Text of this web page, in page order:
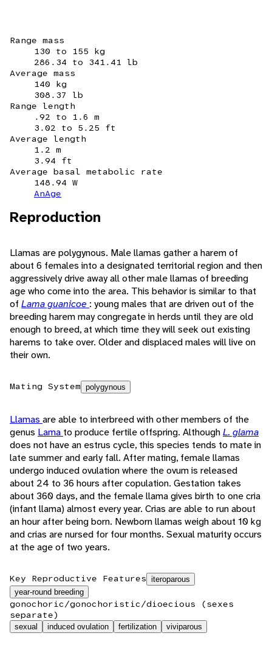
Range mass
130 to 155 kg
286.34 to 341.41 lb
Average mass
140 kg
308.37 lb
Range length
.92 to 1.6 m
3.02 to 5.25 ft
Average length
1.2 m
3.94 ft
Average basal metabolic rate
148.94 W
AnAge
Reproduction
Llamas are polygynous. Male llamas gather a harem of
about 6 females into a designated territorial region and then
aggressively drive away all other male llamas of breeding
age who come into the area. This behavior is similar to that
of Lama guanicoe : young males that are driven out of the
breeding harem may congregate in herds until they are old
enough to breed, at which time they will seek out existing
harems to take over. Older and displaced males will live on
their own.
Mating System polygynous
Llamas are able to interbreed with other members of the
genus Lama to produce fertile offspring. AlthoughL. glama
does not have an estrus cycle, this species tends to mate in
late summer and early fall. After mating, female llamas
undergo induced ovulation where the ovum is released
about 24 to 36 hours after copulation. Gestation takes
about 360 days, and the female llama gives birth to one cria
(infant llama) almost every year. Crias are able to run about
an hour after being born. Newborn llamas weigh about 10 kg
and crias are nursed for four months. Sexual maturity occurs
at the age of two years.
Key Reproductive Features iteroparous
year-round breeding
gonochoric/gonochoristic/dioecious (sexes
separate)
sexual induced ovulation fertilization viviparous